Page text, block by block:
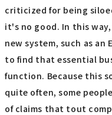
criticized for being
it's no good. In this
new system, such as an
to find that essential
function. Because this
quite often, some
of claims that tout